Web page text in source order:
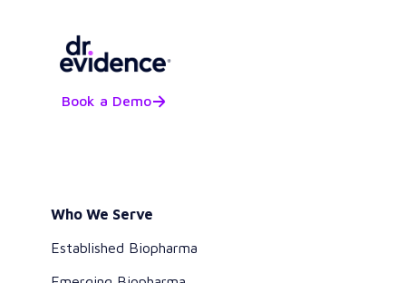
Book a Demo
Who We Serve
Established Biopharma